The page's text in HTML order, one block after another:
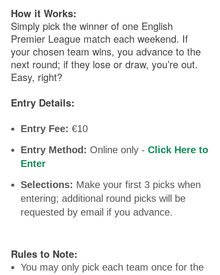
How it Works:
Simply pick the winner of one English
Premier League match each weekend. If
your chosen team wins, you advance to the
next round; if they lose or draw, you’re out.
Easy, right?
Entry Details:
Entry Fee: €10
Entry Method: Online only -Click Here to
Enter
Selections: Make your first 3 picks when
entering; additional round picks will be
requested by email if you advance.
Rules to Note:
You may only pick each team once for the